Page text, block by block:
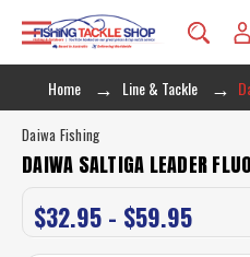
Home Line & Tackle
Daiwa Fishing
DAIWA SALTIGA LEADER
$32.95 - $59.95